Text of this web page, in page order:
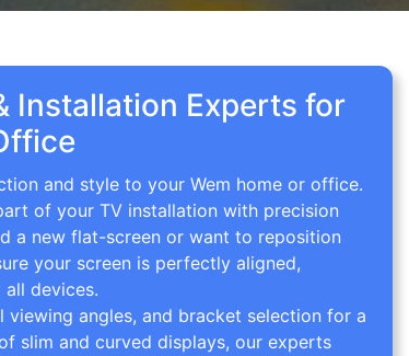
Installation Experts for
and style to your Wem home or office.
of your TV installation with precision
a new flat-screen or want to reposition
your screen is perfectly aligned,
devices.
viewing angles, and bracket selection for a
slim and curved displays, our experts